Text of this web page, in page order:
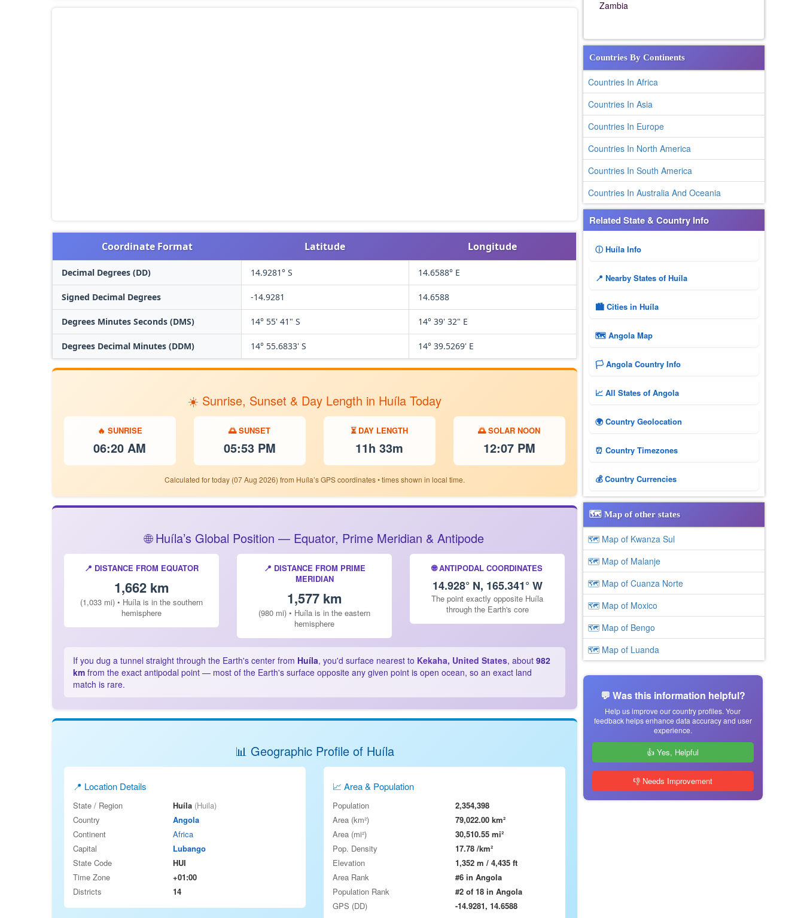
Coordinate Format Latitude Longitude
Decimal Degrees (DD) 14.9281° S 14.6588° E
Signed Decimal Degrees -14.9281 14.6588
Degrees Minutes Seconds (DMS) 14° 55' 41" S 14° 39' 32" E
Degrees Decimal Minutes (DDM) 14° 55.6833' S 14° 39.5269' E
☀️ Sunrise, Sunset & Day Length in Huíla Today
🔥 SUNRISE
06:20 AM
🌅 SUNSET
05:53 PM
⏳ DAY LENGTH
11h 33m
🌅 SOLAR NOON
12:07 PM
Calculated for today (07 Aug 2026) from Huíla’s GPS coordinates • times shown in local time.
🌐 Huíla’s Global Position — Equator, Prime Meridian & Antipode
📍 DISTANCE FROM EQUATOR
1,662 km
(1,033 mi) • Huíla is in the southern
hemisphere
📍 DISTANCE FROM PRIME
MERIDIAN
1,577 km
(980 mi) • Huíla is in the eastern
hemisphere
🌐 ANTIPODAL COORDINATES
14.928° N, 165.341° W
The point exactly opposite Huíla
through the Earth's core
If you dug a tunnel straight through the Earth's center from Huíla, you'd surface nearest to Kekaha, United States, about 982
km from the exact antipodal point — most of the Earth's surface opposite any given point is open ocean, so an exact land
match is rare.
📊 Geographic Profile of Huíla
📍 Location Details
State / Region Huíla (Huila)
Country
Angola
Continent
Africa
Capital
Lubango
State Code
HUI
Time Zone
+01:00
Districts
14
📈 Area & Population
Population
2,354,398
Area (km²)
79,022.00 km²
Area (mi²)
30,510.55 mi²
Pop. Density
17.78 /km²
Elevation
1,352 m / 4,435 ft
Area Rank
#6 in Angola
Population Rank
#2 of 18 in Angola
GPS (DD)
-14.9281, 14.6588
Zambia
Countries By Continents
Countries In Africa
Countries In Asia
Countries In Europe
Countries In North America
Countries In South America
Countries In Australia And Oceania
Related State & Country Info
ⓘ Huíla Info
📍 Nearby States of Huíla
🏙️ Cities in Huíla
🗺 Angola Map
🏳️ Angola Country Info
📈 All States of Angola
🌍 Country Geolocation
⏰ Country Timezones
💰 Country Currencies
🗺️ Map of other states
🗺 Map of Kwanza Sul
🗺 Map of Malanje
🗺 Map of Cuanza Norte
🗺 Map of Moxico
🗺 Map of Bengo
🗺 Map of Luanda
💬 Was this information helpful?
Help us improve our country profiles. Your
feedback helps enhance data accuracy and user
experience.
👍 Yes, Helpful
👎 Needs Improvement